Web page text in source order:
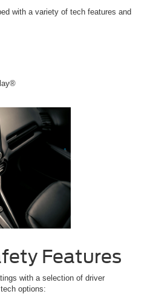
with a variety of tech features and
Features
with a selection of driver
options: